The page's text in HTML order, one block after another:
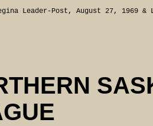
Leader-Post, August 27, 1969 &